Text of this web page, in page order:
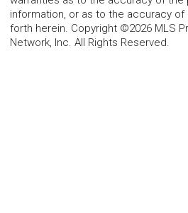
information, or as to the accuracy
forth herein. Copyright ©2026 MLS
Network, Inc. All Rights Reserved.